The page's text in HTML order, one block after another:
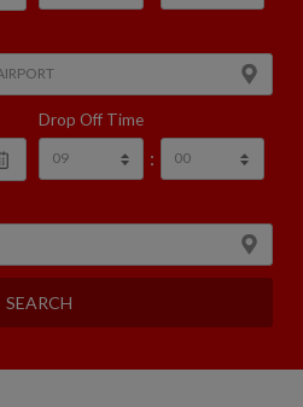
Drop Off Time
:
SEARCH